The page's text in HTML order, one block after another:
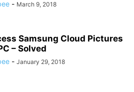
- March 9, 2018
Samsung Cloud Pictures
– Solved
- January 29, 2018